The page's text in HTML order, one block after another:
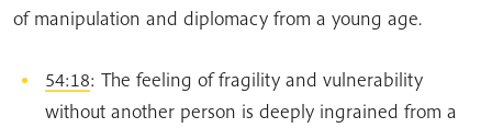
of manipulation and diplomacy from a young age.
54:18: The feeling of fragility and vulnerability
without another person is deeply ingrained from a